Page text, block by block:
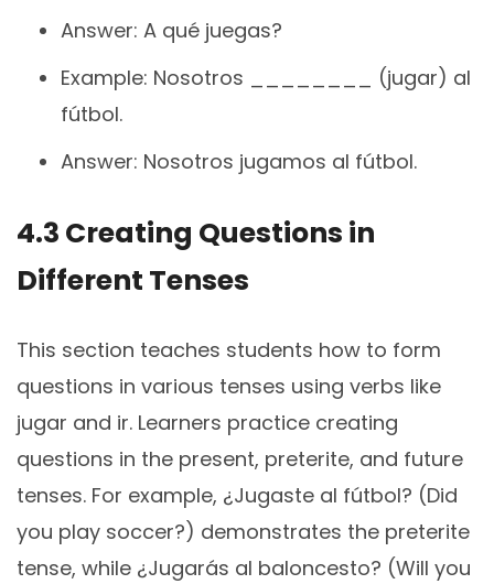
Answer: A qué juegas?
Example: Nosotros ________ (jugar) al
fútbol.
Answer: Nosotros jugamos al fútbol.
4.3 Creating Questions in
Different Tenses
This section teaches students how to form
questions in various tenses using verbs like
jugar and ir. Learners practice creating
questions in the present, preterite, and future
tenses. For example, ¿Jugaste al fútbol? (Did
you play soccer?) demonstrates the preterite
tense, while ¿Jugarás al baloncesto? (Will you